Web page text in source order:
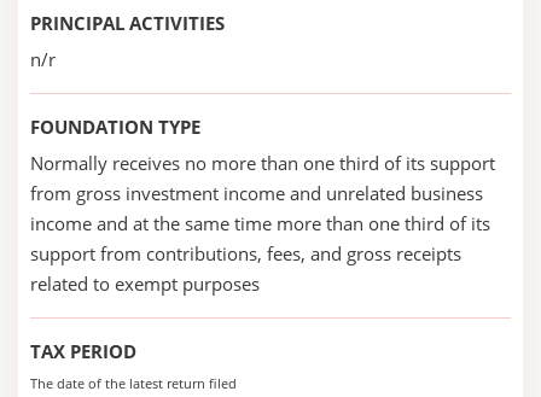
PRINCIPAL ACTIVITIES
n/r
FOUNDATION TYPE
Normally receives no more than one third of its support
from gross investment income and unrelated business
income and at the same time more than one third of its
support from contributions, fees, and gross receipts
related to exempt purposes
TAX PERIOD
The date of the latest return filed